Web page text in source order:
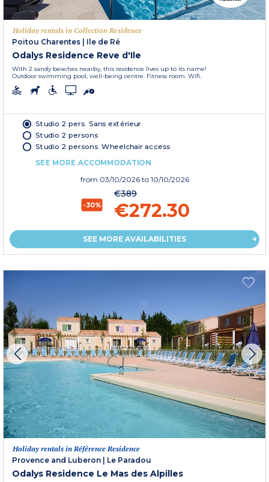
Holiday rentals in Collection Residence
Poitou Charentes
Ile de Ré
Odalys Residence Reve d'Ile
With 2 sandy beaches nearby, this residence lives up to its name!
Outdoor swimming pool, well-being centre. Fitness room. Wifi.
Studio 2 pers. Sans extérieur
Studio 2 persons
Studio 2 persons. Wheelchair access
SEE MORE ACCOMMODATION
from 03/10/2026 to 10/10/2026
-30%
€389
€272.30
SEE MORE AVAILABILITIES
Holiday rentals in Référence Residence
Provence and Luberon | Le Paradou
Odalys Residence Le Mas des Alpilles